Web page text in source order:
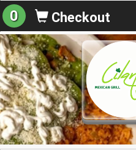
0 Checkout